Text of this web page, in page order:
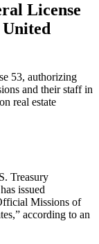
License
53, authorizing
and their staff in
real estate
Treasury
issued
Missions of
according to an